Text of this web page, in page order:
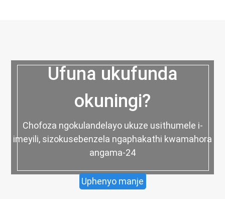
Ufuna ukufunda
okuningi?
Chofoza ngokulandelayo ukuze usithumele i-
imeyili, sizokusebenzela ngaphakathi kwamahora
angama-24
Uphenyo manje